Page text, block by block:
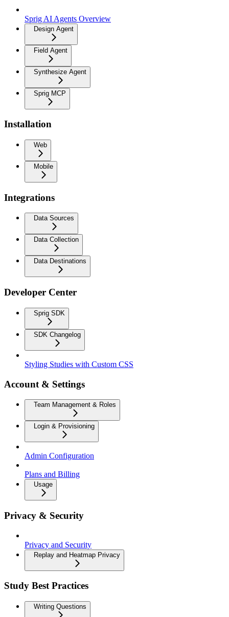
Sprig AI Agents Overview
Design Agent
Field Agent
Synthesize Agent
Sprig MCP
Installation
Web
Mobile
Integrations
Data Sources
Data Collection
Data Destinations
Developer Center
Sprig SDK
SDK Changelog
Styling Studies with Custom CSS
Account & Settings
Team Management & Roles
Login & Provisioning
Admin Configuration
Plans and Billing
Usage
Privacy & Security
Privacy and Security
Replay and Heatmap Privacy
Study Best Practices
Writing Questions